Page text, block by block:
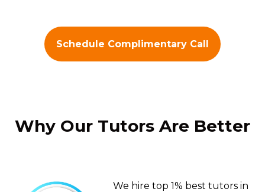
Schedule Complimentary Call
Why Our Tutors Are Better
We hire top 1% best tutors in